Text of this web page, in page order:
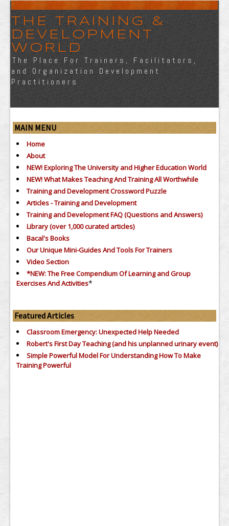
THE TRAINING &
DEVELOPMENT
WORLD
The Place For Trainers, Facilitators,
and Organization Development
Practitioners
MAIN MENU
Home
About
NEW! Exploring The University and Higher Education World
NEW! What Makes Teaching And Training All Worthwhile
Training and Development Crossword Puzzle
Articles - Training and Development
Training and Development FAQ (Questions and Answers)
Library (over 1,000 curated articles)
Bacal's Books
Our Unique Mini-Guides And Tools For Trainers
Video Section
*NEW: The Free Compendium Of Learning and Group
Exercises And Activities*
Featured Articles
Classroom Emergency: Unexpected Help Needed
Robert's First Day Teaching (and his unplanned urinary event)
Simple Powerful Model For Understanding How To Make
Training Powerful